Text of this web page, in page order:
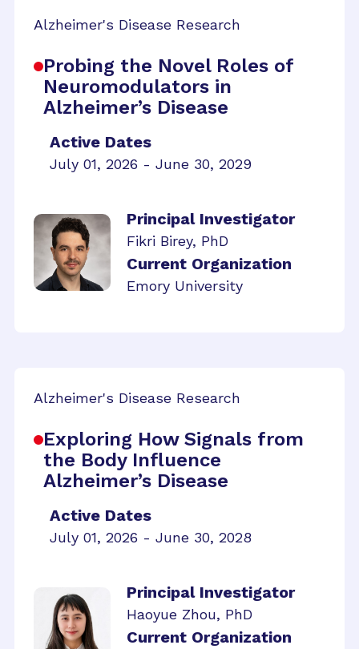
Alzheimer's Disease Research
Probing the Novel Roles of
Neuromodulators in
Alzheimer’s Disease
Active Dates
July 01, 2026 - June 30, 2029
Principal Investigator
Fikri Birey, PhD
Current Organization
Emory University
Alzheimer's Disease Research
Exploring How Signals from
the Body Influence
Alzheimer’s Disease
Active Dates
July 01, 2026 - June 30, 2028
Principal Investigator
Haoyue Zhou, PhD
Current Organization